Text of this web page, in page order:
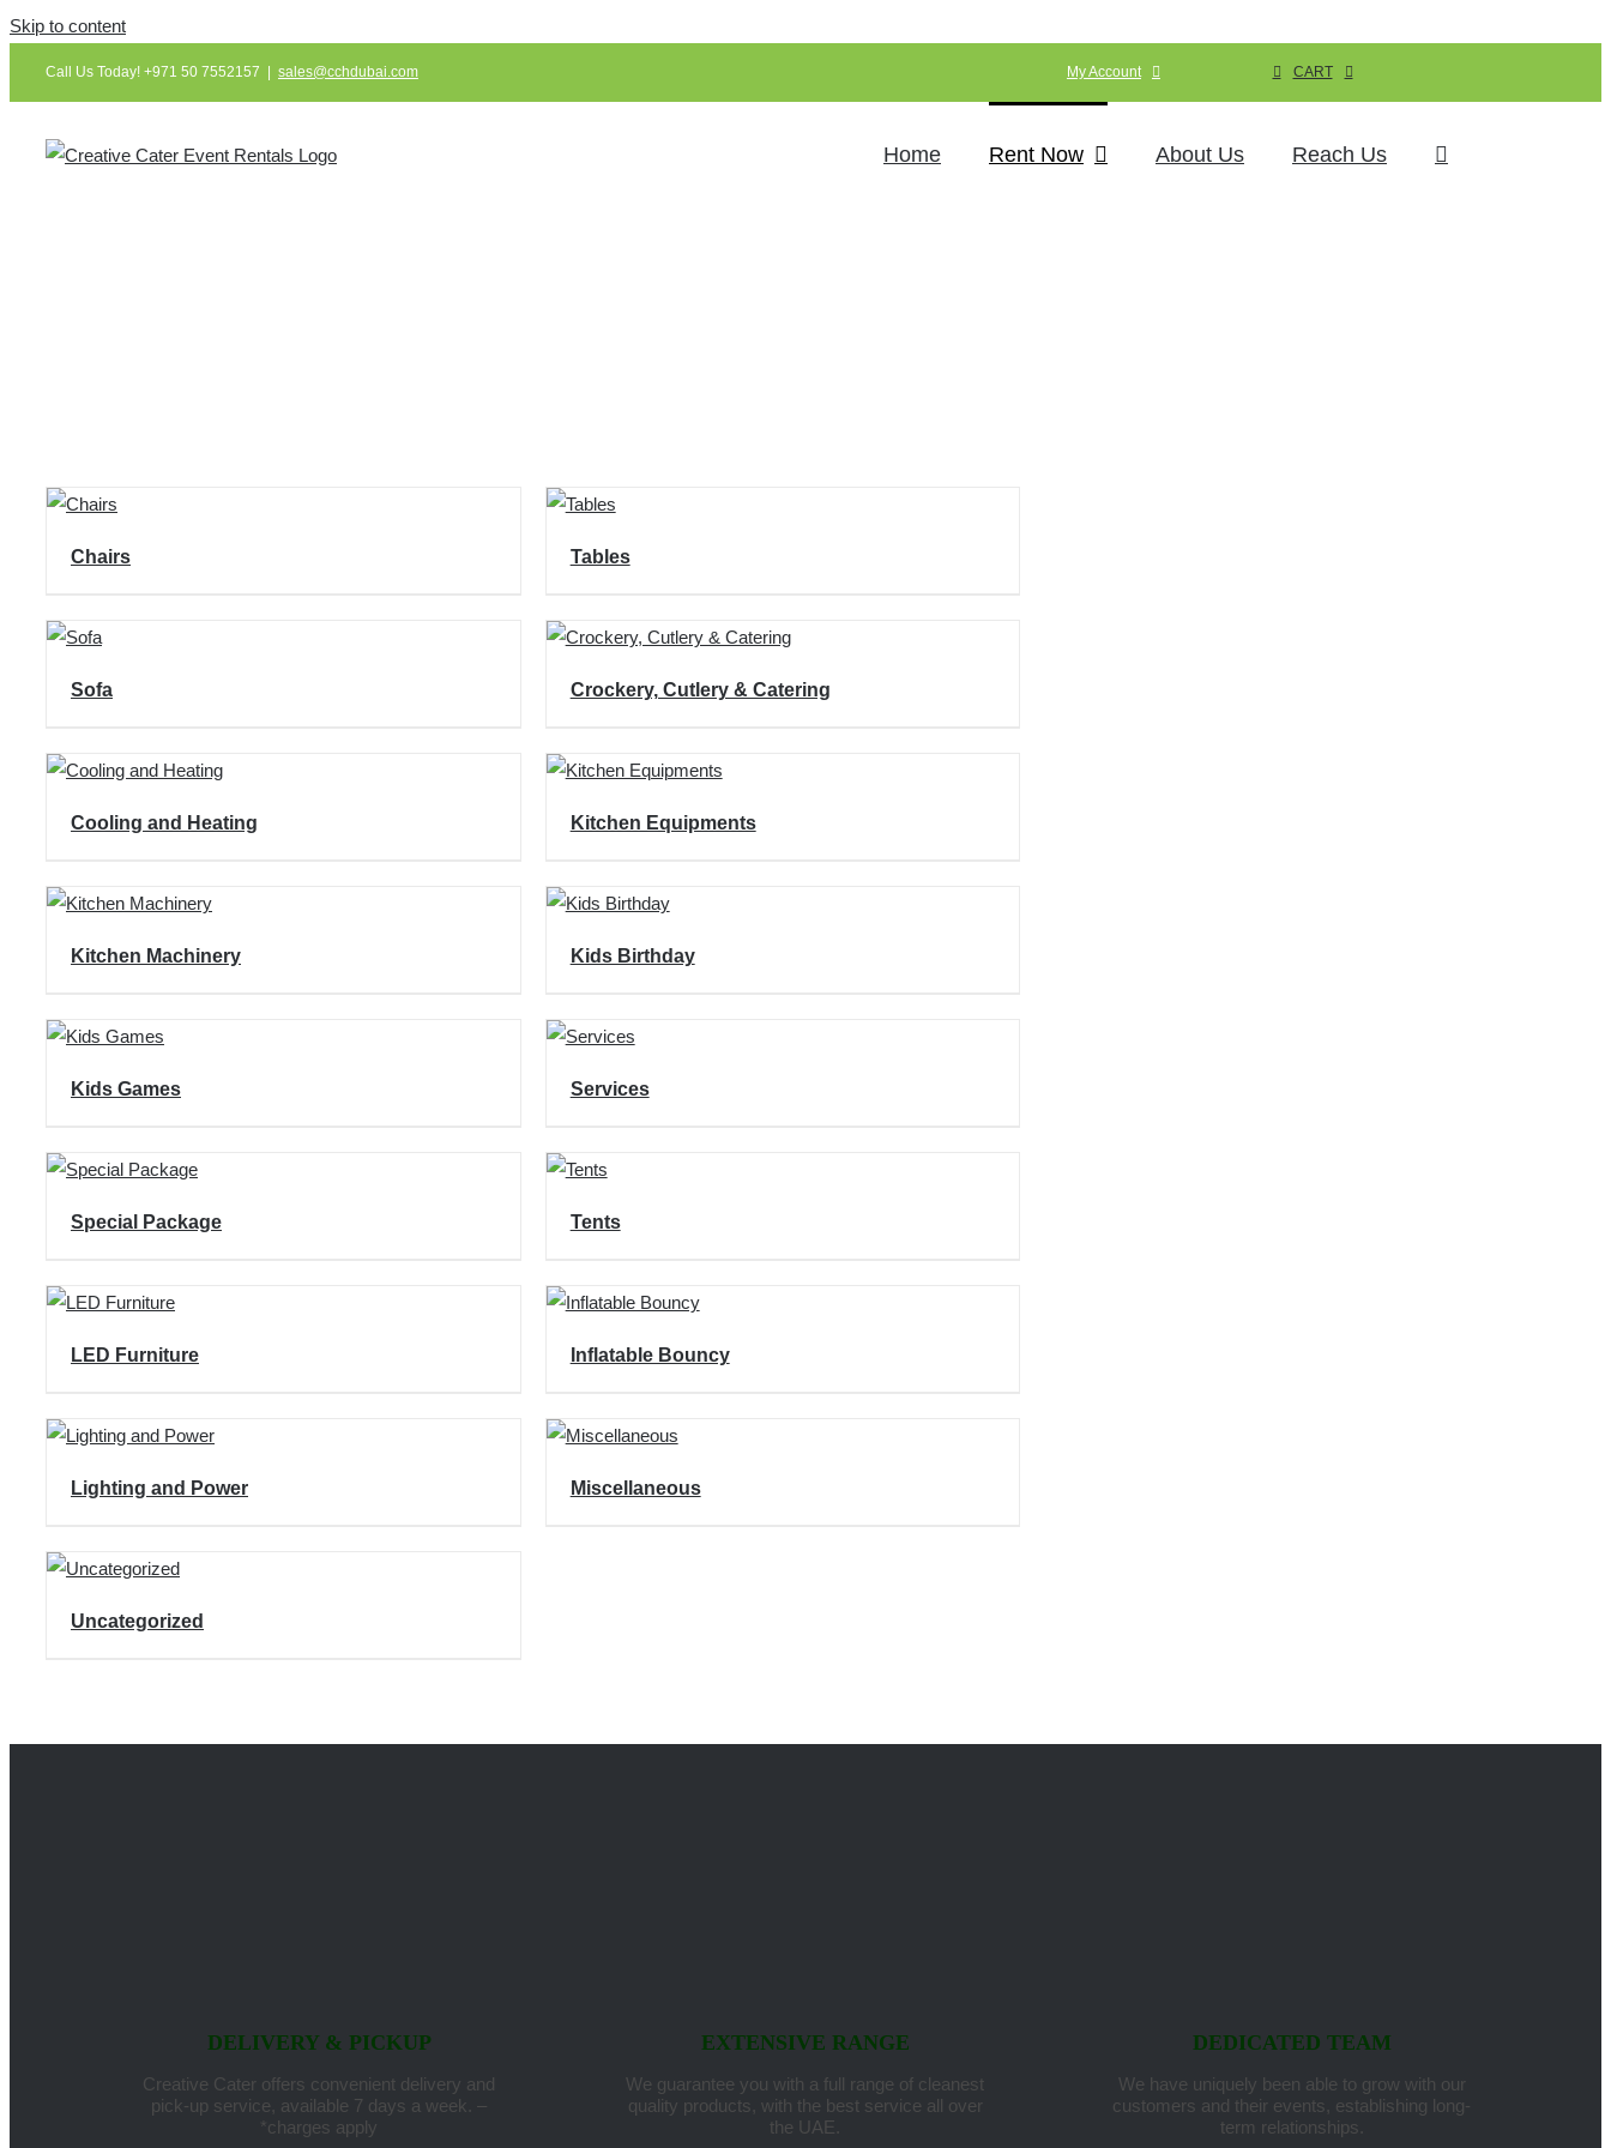
Skip to content
Call Us Today! +971 50 7552157 sales@cchdubai.com My Account CART
Home Rent Now About Us Reach Us
Chairs Tables
Sofa Crockery, Cutlery & Catering
Cooling and Heating Kitchen Equipments
Kitchen Machinery Kids Birthday
Kids Games Services
Special Package Tents
LED Furniture Inflatable Bouncy
Lighting and Power Miscellaneous
Uncategorized
DELIVERY & PICKUP
Creative Cater offers convenient delivery and
pick-up service, available 7 days a week. –
*charges apply
EXTENSIVE RANGE
We guarantee you with a full range of cleanest
quality products, with the best service all over
the UAE.
DEDICATED TEAM
We have uniquely been able to grow with our
customers and their events, establishing long-
term relationships.